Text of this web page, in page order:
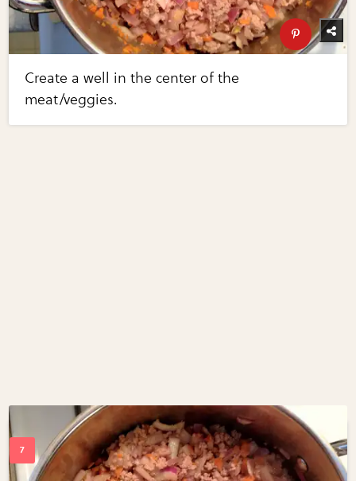
Create a well in the center of the
meat/veggies.